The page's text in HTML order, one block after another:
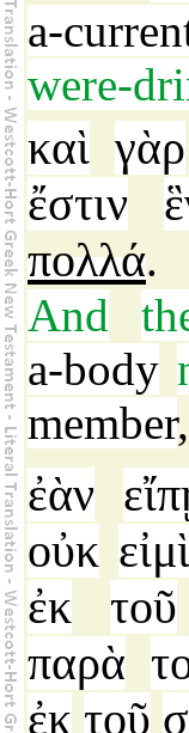
a-
were-
καὶ γὰρ
ἔστιν
πολλά.
And
a-body
member,
ἐὰν
οὐκ εἰμὶ
ἐκ
τοῦ
παρὰ
ἐκ τοῦ